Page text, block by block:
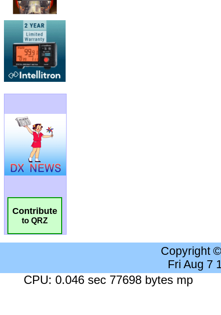
Contribute
to QRZ
Copyright
Fri Aug 7
CPU: 0.046 sec 77698 bytes mp